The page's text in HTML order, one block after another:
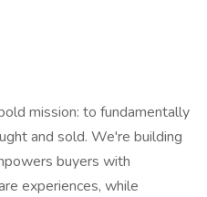
mission: to fundamentally
and sold. We're building
buyers with
experiences, while